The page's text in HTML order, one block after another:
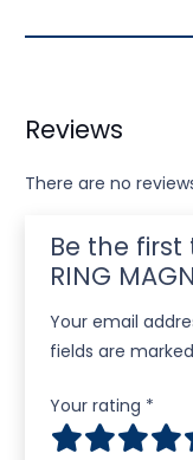
Reviews
There are no
Be the first
RING
Your email
fields are marked
Your rating *